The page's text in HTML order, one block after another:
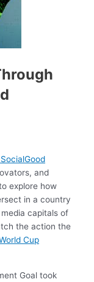
and
explore how
in a country
capitals of
the action the
Cup
Goal took